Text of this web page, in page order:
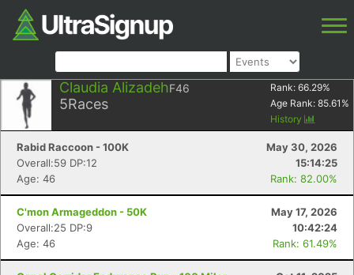
Claudia AlizadehF46
5Races
Rank: 66.29%
Age Rank: 85.61 %
History
Rabid Raccoon - 100K
May 30, 2026
Overall:59 DP:12
15:14:25
Age: 46
Rank: 82.00%
C'mon Armageddon - 50K
May 17, 2026
Overall:25 DP:9
10:42:24
Age: 46
Rank: 61.49%